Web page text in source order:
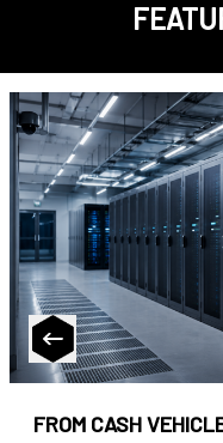
FROM CASH